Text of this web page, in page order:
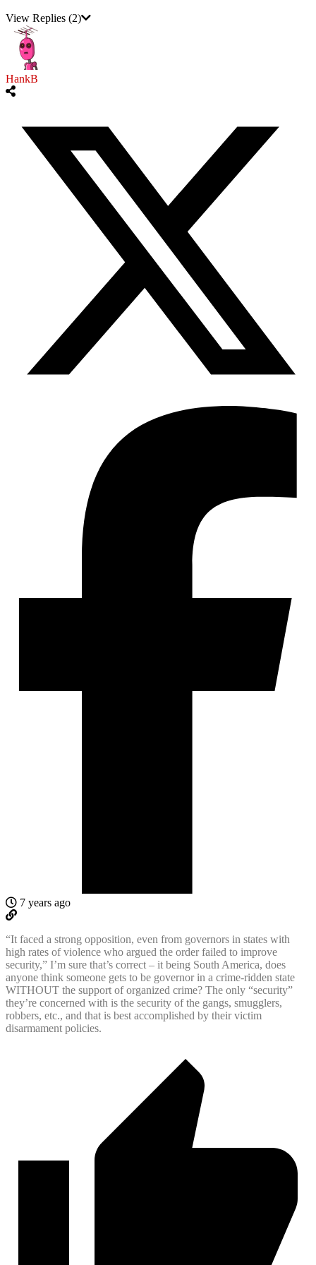
View Replies (2)
HankB
7 years ago
“It faced a strong opposition, even from governors in states with
high rates of violence who argued the order failed to improve
security,” I’m sure that’s correct – it being South America, does
anyone think someone gets to be governor in a crime-ridden state
WITHOUT the support of organized crime? The only “security”
they’re concerned with is the security of the gangs, smugglers,
robbers, etc., and that is best accomplished by their victim
disarmament policies.